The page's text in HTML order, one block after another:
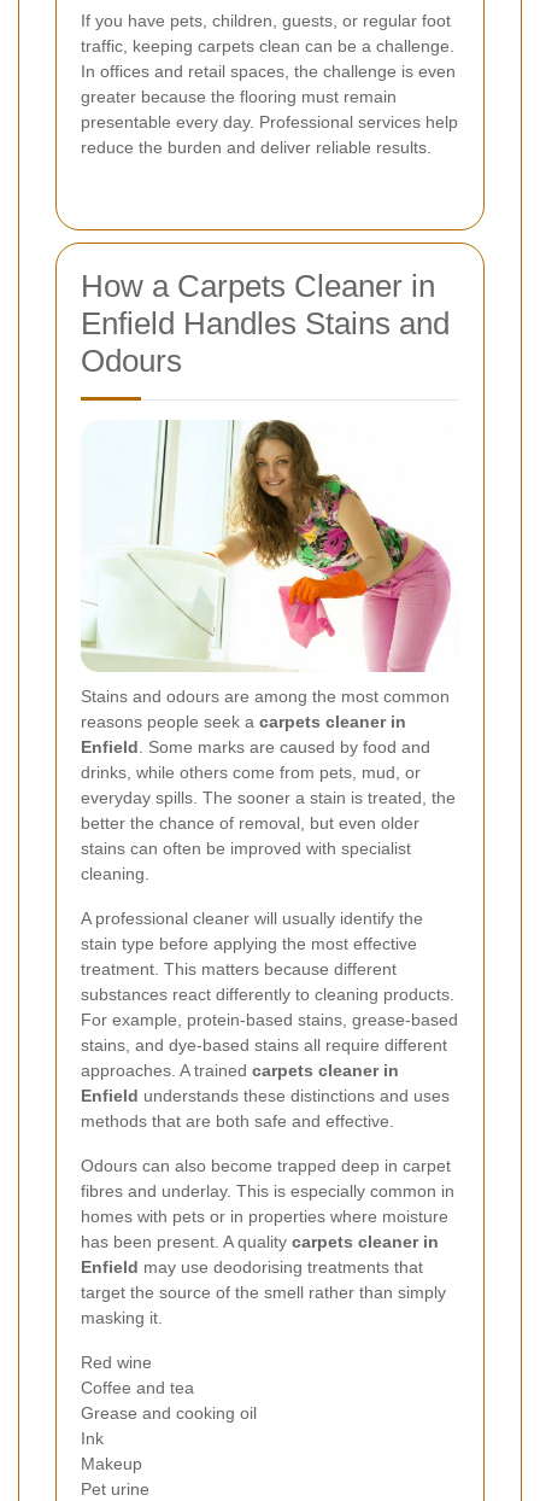
If you have pets, children, guests, or regular foot
traffic, keeping carpets clean can be a challenge.
In offices and retail spaces, the challenge is even
greater because the flooring must remain
presentable every day. Professional services help
reduce the burden and deliver reliable results.
How a Carpets Cleaner in
Enfield Handles Stains and
Odours
Stains and odours are among the most common
reasons people seek a carpets cleaner in
Enfield. Some marks are caused by food and
drinks, while others come from pets, mud, or
everyday spills. The sooner a stain is treated, the
better the chance of removal, but even older
stains can often be improved with specialist
cleaning.
A professional cleaner will usually identify the
stain type before applying the most effective
treatment. This matters because different
substances react differently to cleaning products.
For example, protein-based stains, grease-based
stains, and dye-based stains all require different
approaches. A trained carpets cleaner in
Enfield understands these distinctions and uses
methods that are both safe and effective.
Odours can also become trapped deep in carpet
fibres and underlay. This is especially common in
homes with pets or in properties where moisture
has been present. A quality carpets cleaner in
Enfield may use deodorising treatments that
target the source of the smell rather than simply
masking it.
Red wine
Coffee and tea
Grease and cooking oil
Ink
Makeup
Pet urine